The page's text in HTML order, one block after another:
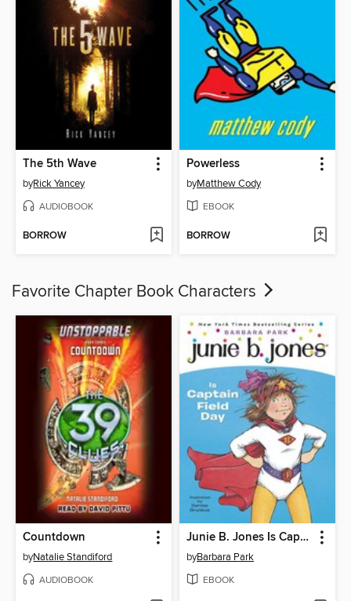
The 5th Wave
byRick Yancey
AUDIOBOOK
BORROW
Powerless
byMatthew Cody
EBOOK
BORROW
Favorite Chapter Book Characters
Countdown
byNatalie Standiford
AUDIOBOOK
Junie B. Jones Is Captain Field Day
byBarbara Park
EBOOK